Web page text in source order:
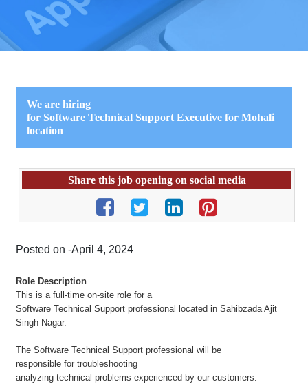
We are hiring
for Software Technical Support Executive for Mohali
location
Share this job opening on social media
Posted on -April 4, 2024
Role Description
This is a full-time on-site role for a
Software Technical Support professional located in Sahibzada Ajit
Singh Nagar.
The Software Technical Support professional will be
responsible for troubleshooting
analyzing technical problems experienced by our customers.